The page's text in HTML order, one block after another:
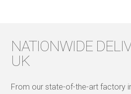
NATIONWIDE
UK
From our state-of-the-art factory